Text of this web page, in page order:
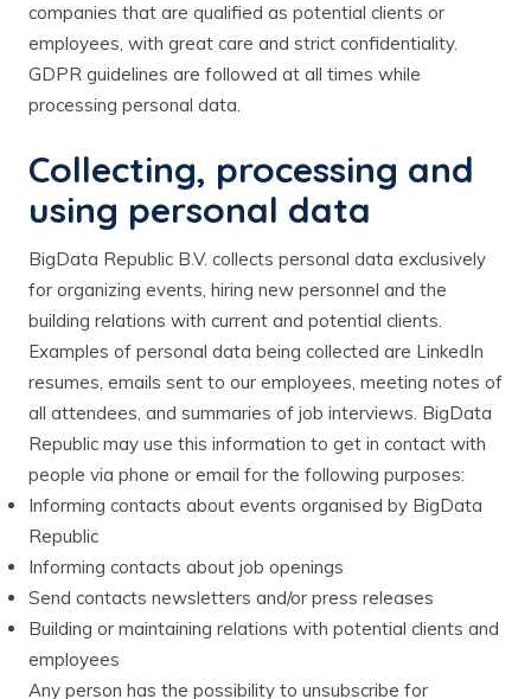
companies that are qualified as potential clients or
employees, with great care and strict confidentiality.
GDPR guidelines are followed at all times while
processing personal data.
Collecting, processing and
using personal data
BigData Republic B.V. collects personal data exclusively
for organizing events, hiring new personnel and the
building relations with current and potential clients.
Examples of personal data being collected are LinkedIn
resumes, emails sent to our employees, meeting notes of
all attendees, and summaries of job interviews. BigData
Republic may use this information to get in contact with
people via phone or email for the following purposes:
Informing contacts about events organised by BigData
Republic
Informing contacts about job openings
Send contacts newsletters and/or press releases
Building or maintaining relations with potential clients and
employees
Any person has the possibility to unsubscribe for